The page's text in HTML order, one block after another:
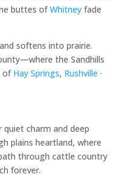
buttes ofWhitneyfade
softens into prairie.
the Sandhills
of Hay Springs, Rushville ·
quiet charm and deep
plains heartland, where
through cattle country
forever.